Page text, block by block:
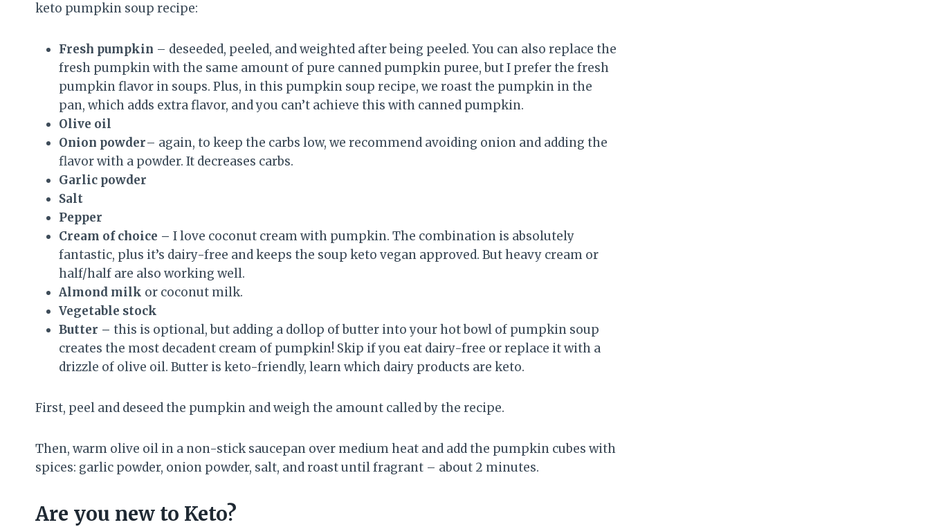
keto pumpkin soup recipe:
Fresh pumpkin – deseeded, peeled, and weighted after being peeled. You can also replace the
fresh pumpkin with the same amount of pure canned pumpkin puree, but I prefer the fresh
pumpkin flavor in soups. Plus, in this pumpkin soup recipe, we roast the pumpkin in the
pan, which adds extra flavor, and you can’t achieve this with canned pumpkin.
Olive oil
Onion powder– again, to keep the carbs low, we recommend avoiding onion and adding the
flavor with a powder. It decreases carbs.
Garlic powder
Salt
Pepper
Cream of choice – I love coconut cream with pumpkin. The combination is absolutely
fantastic, plus it’s dairy-free and keeps the soup keto vegan approved. But heavy cream or
half/half are also working well.
Almond milk or coconut milk.
Vegetable stock
Butter – this is optional, but adding a dollop of butter into your hot bowl of pumpkin soup
creates the most decadent cream of pumpkin! Skip if you eat dairy-free or replace it with a
drizzle of olive oil. Butter is keto-friendly, learn which dairy products are keto.
First, peel and deseed the pumpkin and weigh the amount called by the recipe.
Then, warm olive oil in a non-stick saucepan over medium heat and add the pumpkin cubes with
spices: garlic powder, onion powder, salt, and roast until fragrant – about 2 minutes.
Are you new to Keto?